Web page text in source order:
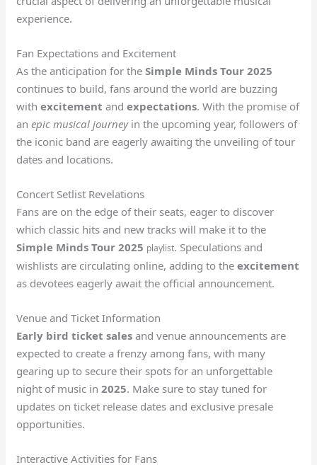
experience.
Fan Expectations and Excitement
As the anticipation for theSimple Minds Tour 2025
continues to build, fans around the world are buzzing
withexcitement andexpectations. With the promise of
anepic musical journeyin the upcoming year, followers of
the iconic band are eagerly awaiting the unveiling of tour
dates and locations.
Concert Setlist Revelations
Fans are on the edge of their seats, eager to discover
which classic hits and new tracks will make it to the
Simple Minds Tour 2025 playlist. Speculations and
wishlists are circulating online, adding to theexcitement
as devotees eagerly await the official announcement.
Venue and Ticket Information
Early bird ticket sales and venue announcements are
expected to create a frenzy among fans, with many
gearing up to secure their spots for an unforgettable
night of music in2025. Make sure to stay tuned for
updates on ticket release dates and exclusive presale
opportunities.
Interactive Activities for Fans